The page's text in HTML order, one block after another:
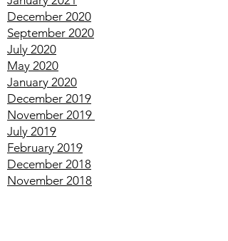
February2021
January2021
December
September
July 2020
May2020
January2020
December
November2019
July2019
February2019